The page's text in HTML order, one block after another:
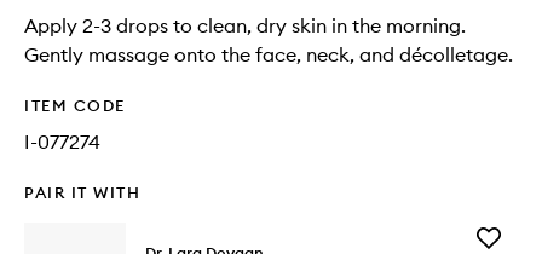
Apply 2-3 drops to clean, dry skin in the morning.
Gently massage onto the face, neck, and décolletage.
ITEM CODE
I-077274
PAIR IT WITH
Add